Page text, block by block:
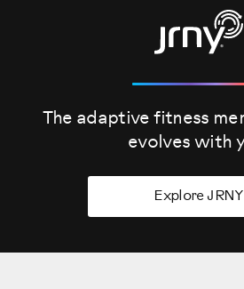
The adaptive fitness
evolves with
Explore JRNY